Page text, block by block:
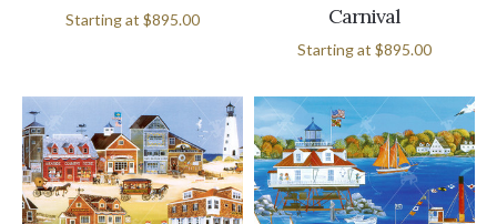
Starting at $895.00
Carnival
Starting at $895.00